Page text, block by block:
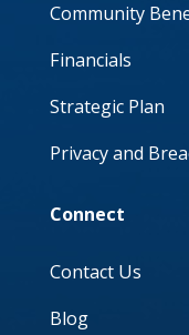
Community
Financials
Strategic Plan
Privacy and
Connect
Contact Us
Blog